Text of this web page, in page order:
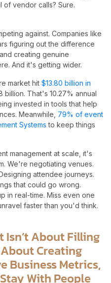
of vendor calls? Sure.
against. Companies like
figuring out the difference
creating genuine
And it's getting wider.
market hit $13.80 billion in
billion. That's 10.27% annual
invested in tools that help
Meanwhile, 79% of event
Systems to keep things
management at scale, it's
We're negotiating venues.
attendee journeys.
that could go wrong.
in real-time. Miss even one
faster than you'd think.
Isn’t About Filling
Creating
Business Metrics,
With People